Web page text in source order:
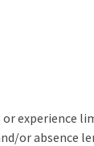
experience
or absence